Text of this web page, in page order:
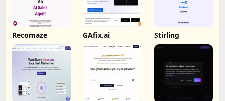
Recomaze GAfix.ai Stirling